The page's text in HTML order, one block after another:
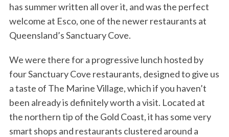
has summer written all over it, and was the perfect
welcome at Esco, one of the newer restaurants at
Queensland’s Sanctuary Cove.
We were there for a progressive lunch hosted by
four Sanctuary Cove restaurants, designed to give us
a taste of The Marine Village, which if you haven’t
been already is definitely worth a visit. Located at
the northern tip of the Gold Coast, it has some very
smart shops and restaurants clustered around a